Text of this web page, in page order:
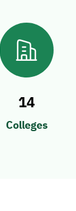
14
Colleges